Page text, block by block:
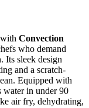
with Convection
who demand
Its sleek design
and a scratch-
Equipped with
water in under 90
air fry, dehydrating,